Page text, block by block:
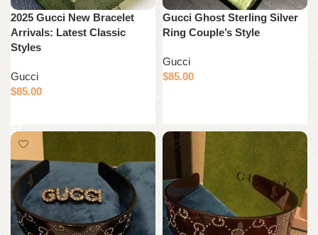
2025 Gucci New Bracelet
Arrivals: Latest Classic
Styles
Gucci
$85.00
Gucci Ghost Sterling Silver
Ring Couple’s Style
Gucci
$85.00